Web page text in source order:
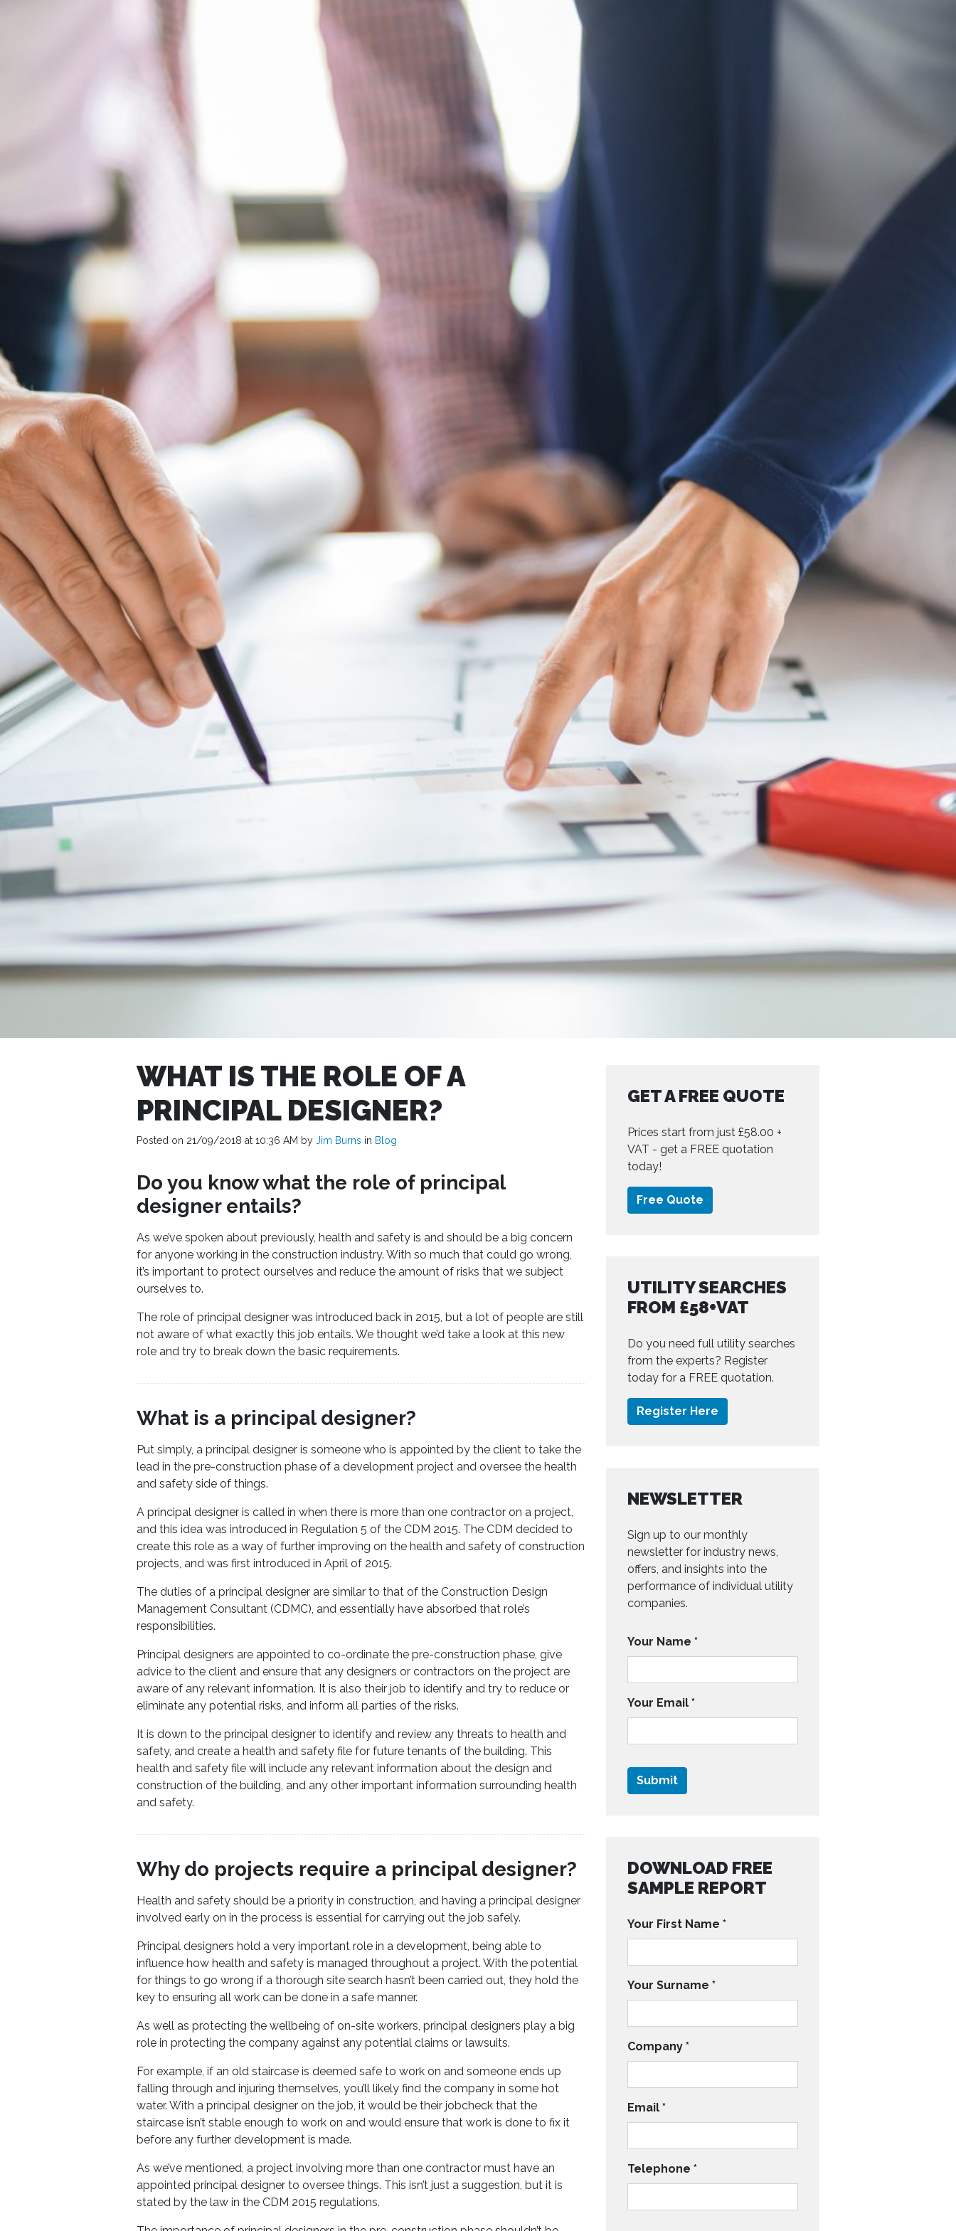
WHAT IS THE ROLE OF A
PRINCIPAL DESIGNER?
Posted on 21/09/2018 at 10:36 AM by Jim Burns in Blog
Do you know what the role of principal
designer entails?
As we’ve spoken about previously, health and safety is and should be a big concern
for anyone working in the construction industry. With so much that could go wrong,
it’s important to protect ourselves and reduce the amount of risks that we subject
ourselves to.
The role of principal designer was introduced back in 2015, but a lot of people are still
not aware of what exactly this job entails. We thought we’d take a look at this new
role and try to break down the basic requirements.
What is a principal designer?
Put simply, a principal designer is someone who is appointed by the client to take the
lead in the pre-construction phase of a development project and oversee the health
and safety side of things.
A principal designer is called in when there is more than one contractor on a project,
and this idea was introduced in Regulation 5 of the CDM 2015. The CDM decided to
create this role as a way of further improving on the health and safety of construction
projects, and was first introduced in April of 2015.
The duties of a principal designer are similar to that of the Construction Design
Management Consultant (CDMC), and essentially have absorbed that role’s
responsibilities.
Principal designers are appointed to co-ordinate the pre-construction phase, give
advice to the client and ensure that any designers or contractors on the project are
aware of any relevant information. It is also their job to identify and try to reduce or
eliminate any potential risks, and inform all parties of the risks.
It is down to the principal designer to identify and review any threats to health and
safety, and create a health and safety file for future tenants of the building. This
health and safety file will include any relevant information about the design and
construction of the building, and any other important information surrounding health
and safety.
Why do projects require a principal designer?
Health and safety should be a priority in construction, and having a principal designer
involved early on in the process is essential for carrying out the job safely.
Principal designers hold a very important role in a development, being able to
influence how health and safety is managed throughout a project. With the potential
for things to go wrong if a thorough site search hasn’t been carried out, they hold the
key to ensuring all work can be done in a safe manner.
As well as protecting the wellbeing of on-site workers, principal designers play a big
role in protecting the company against any potential claims or lawsuits.
For example, if an old staircase is deemed safe to work on and someone ends up
falling through and injuring themselves, you’ll likely find the company in some hot
water. With a principal designer on the job, it would be their jobcheck that the
staircase isn’t stable enough to work on and would ensure that work is done to fix it
before any further development is made.
As we’ve mentioned, a project involving more than one contractor must have an
appointed principal designer to oversee things. This isn’t just a suggestion, but it is
stated by the law in the CDM 2015 regulations.
GET A FREE QUOTE
Prices start from just £58.00 +
VAT - get a FREE quotation
today!
Free Quote
UTILITY SEARCHES
FROM £58+VAT
Do you need full utility searches
from the experts? Register
today for a FREE quotation.
Register Here
NEWSLETTER
Sign up to our monthly
newsletter for industry news,
offers, and insights into the
performance of individual utility
companies.
Your Name *
Your Email *
DOWNLOAD FREE
SAMPLE REPORT
Your First Name *
Your Surname *
Company *
Email *
Telephone *